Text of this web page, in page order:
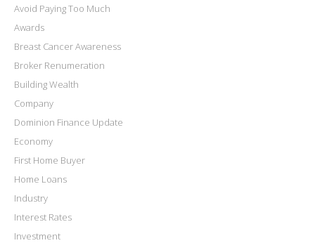
Avoid Paying Too Much
Awards
Breast Cancer Awareness
Broker Renumeration
Building Wealth
Company
Dominion Finance Update
Economy
First Home Buyer
Home Loans
Industry
Interest Rates
Investment